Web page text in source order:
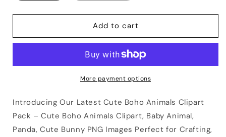
Add to cart
More payment options
Introducing Our Latest Cute Boho Animals Clipart
Pack – Cute Boho Animals Clipart, Baby Animal,
Panda, Cute Bunny PNG Images Perfect for Crafting,